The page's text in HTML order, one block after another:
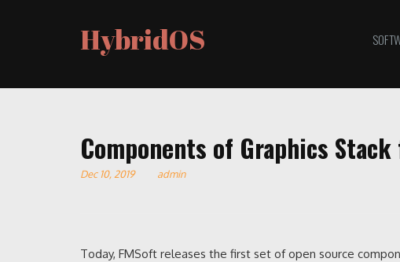
HybridOS
Components of Graphics
Dec 10, 2019 admin
Today, FMSoft releases the first set of open source